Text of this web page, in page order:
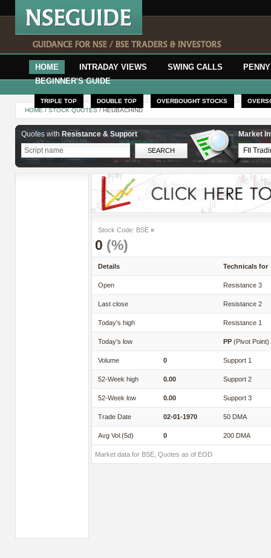
HOME INTRADAY VIEWS SWING CALLS
BEGINNER'S GUIDE
TRIPLE TOP DOUBLE TOP OVERBOUGHT STOCKS
HOME/STOCK QUOTES/ HEUBACHIND
Quotes with Resistance & Support Market
Stock Code: BSE »
0 (%)
Details Technicals for
Open Resistance 3
Last close Resistance 2
Today's high Resistance 1
Today's low PP (Pivot Point)
Volume 0 Support 1
52-Week high 0.00 Support 2
52-Week low 0.00 Support 3
Trade Date 02-01-1970 50 DMA
Avg Vol.(5d) 0 200 DMA
Market data for BSE, Quotes as of EOD